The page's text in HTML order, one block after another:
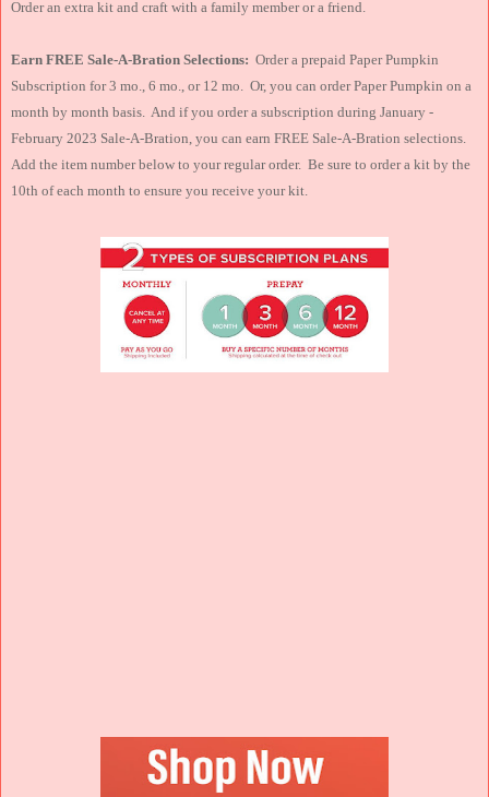
Order an extra kit and craft with a family member or a friend.
Earn FREE Sale-A-Bration Selections: Order a prepaid Paper Pumpkin
Subscription for 3 mo., 6 mo., or 12 mo. Or, you can order Paper Pumpkin on a
month by month basis. And if you order a subscription during January -
February 2023 Sale-A-Bration, you can earn FREE Sale-A-Bration selections.
Add the item number below to your regular order. Be sure to order a kit by the
10th of each month to ensure you receive your kit.